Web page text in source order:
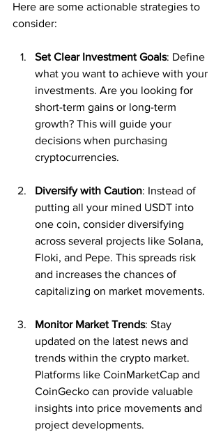
Here are some actionable strategies to
consider:
Set Clear Investment Goals: Define
what you want to achieve with your
investments. Are you looking for
short-term gains or long-term
growth? This will guide your
decisions when purchasing
cryptocurrencies.
Diversify with Caution: Instead of
putting all your mined USDT into
one coin, consider diversifying
across several projects like Solana,
Floki, and Pepe. This spreads risk
and increases the chances of
capitalizing on market movements.
Monitor Market Trends: Stay
updated on the latest news and
trends within the crypto market.
Platforms like CoinMarketCap and
CoinGecko can provide valuable
insights into price movements and
project developments.